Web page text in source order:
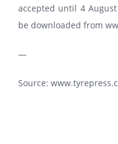
accepted until 4
be downloaded from
—
Source: